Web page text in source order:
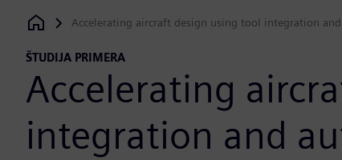
Siemens Digital Industries Software
Accelerating aircraft design using tool integration
ŠTUDIJA PRIMERA
Accelerating
integration and